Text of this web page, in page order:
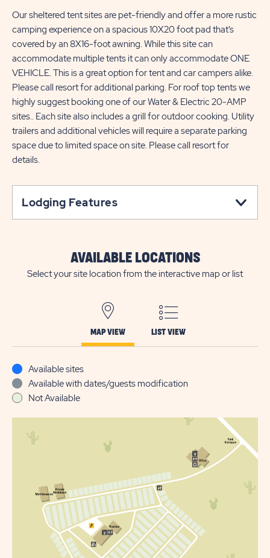
Our sheltered tent sites are pet-friendly and offer a more rustic
camping experience on a spacious 10X20 foot pad that’s
covered by an 8X16-foot awning. While this site can
accommodate multiple tents it can only accommodate ONE
VEHICLE. This is a great option for tent and car campers alike.
Please call resort for additional parking. For roof top tents we
highly suggest booking one of our Water & Electric 20-AMP
sites.. Each site also includes a grill for outdoor cooking. Utility
trailers and additional vehicles will require a separate parking
space due to limited space on site. Please call resort for
details.
Lodging Features
AVAILABLE LOCATIONS
Select your site location from the interactive map or list
MAP VIEW LIST VIEW
Available sites
Available with dates/guests modification
Not Available